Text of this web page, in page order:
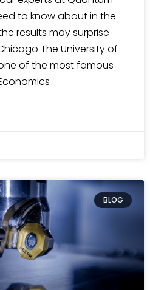
to know about in the
results may surprise
The University of
of the most famous
BLOG